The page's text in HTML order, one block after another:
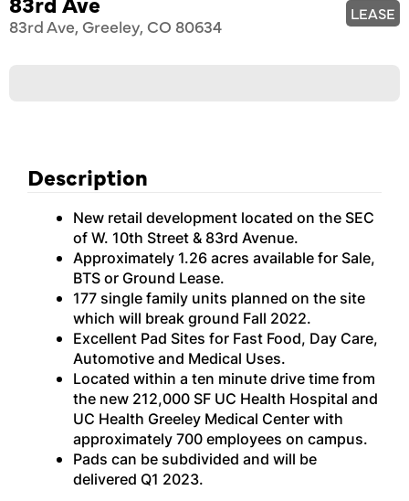
83rd Ave, Greeley, CO 80634
LEASE
Description
New retail development located on the SEC
of W. 10th Street & 83rd Avenue.
Approximately 1.26 acres available for Sale,
BTS or Ground Lease.
177 single family units planned on the site
which will break ground Fall 2022.
Excellent Pad Sites for Fast Food, Day Care,
Automotive and Medical Uses.
Located within a ten minute drive time from
the new 212,000 SF UC Health Hospital and
UC Health Greeley Medical Center with
approximately 700 employees on campus.
Pads can be subdivided and will be
delivered Q1 2023.